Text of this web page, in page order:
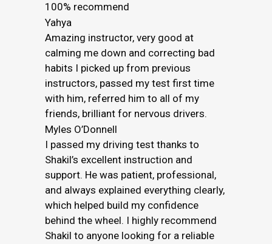
100% recommend
Yahya
Amazing instructor, very good at
calming me down and correcting bad
habits I picked up from previous
instructors, passed my test first time
with him, referred him to all of my
friends, brilliant for nervous drivers.
Myles O’Donnell
I passed my driving test thanks to
Shakil’s excellent instruction and
support. He was patient, professional,
and always explained everything clearly,
which helped build my confidence
behind the wheel. I highly recommend
Shakil to anyone looking for a reliable